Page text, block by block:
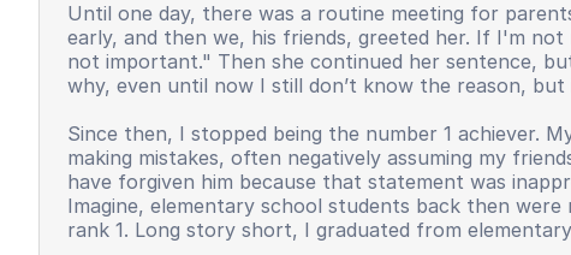
Until one day, there was a routine meeting for
early, and then we, his friends, greeted her. If I'm
not important." Then she continued her sentence,
why, even until now I still don’t know the reason,
Since then, I stopped being the number 1 achiever.
making mistakes, often negatively assuming my
have forgiven him because that statement was
Imagine, elementary school students back then
rank 1. Long story short, I graduated from